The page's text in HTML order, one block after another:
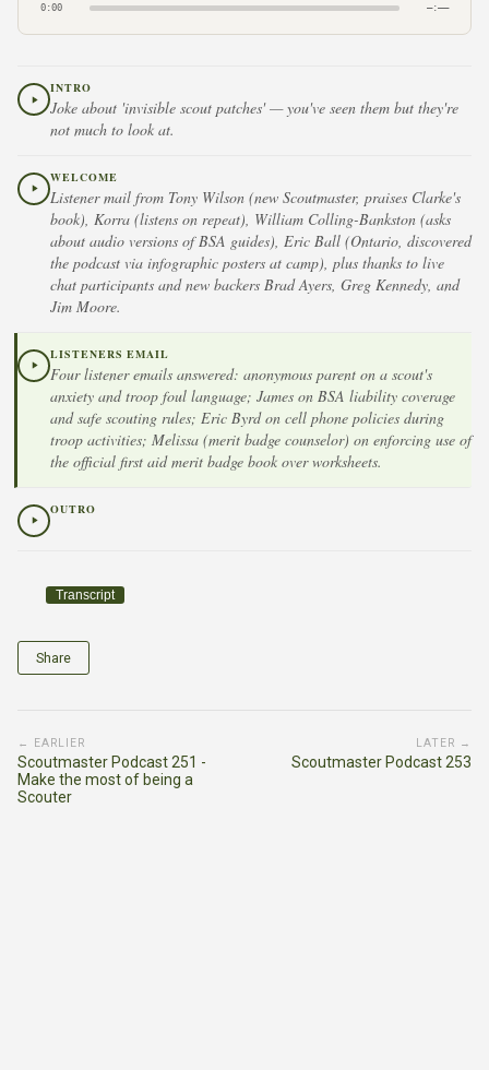
0:00 –:––
INTRO
Joke about 'invisible scout patches' — you've seen them but they're
not much to look at.
WELCOME
Listener mail from Tony Wilson (new Scoutmaster, praises Clarke's
book), Korra (listens on repeat), William Colling-Bankston (asks
about audio versions of BSA guides), Eric Ball (Ontario, discovered
the podcast via infographic posters at camp), plus thanks to live
chat participants and new backers Brad Ayers, Greg Kennedy, and
Jim Moore.
LISTENERS EMAIL
Four listener emails answered: anonymous parent on a scout's
anxiety and troop foul language; James on BSA liability coverage
and safe scouting rules; Eric Byrd on cell phone policies during
troop activities; Melissa (merit badge counselor) on enforcing use of
the official first aid merit badge book over worksheets.
OUTRO
Transcript
Share
← EARLIER
Scoutmaster Podcast 251 -
Make the most of being a
Scouter
LATER →
Scoutmaster Podcast 253